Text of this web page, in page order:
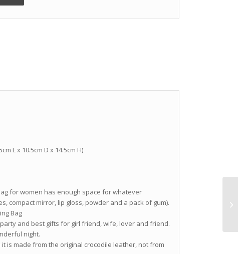
L x 10.5cm D x 14.5cm H)
for women has enough space for whatever
compact mirror, lip gloss, powder and a pack of gum).
Bag
and best gifts for girl friend, wife, lover and friend.
night.
is made from the original crocodile leather, not from